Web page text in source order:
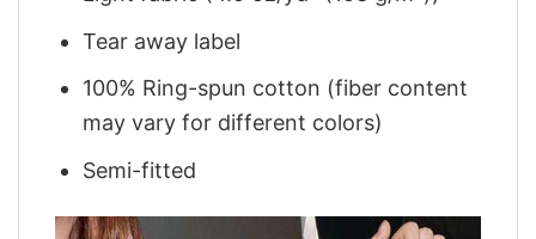
Tear away label
100% Ring-spun cotton (fiber content
may vary for different colors)
Semi-fitted